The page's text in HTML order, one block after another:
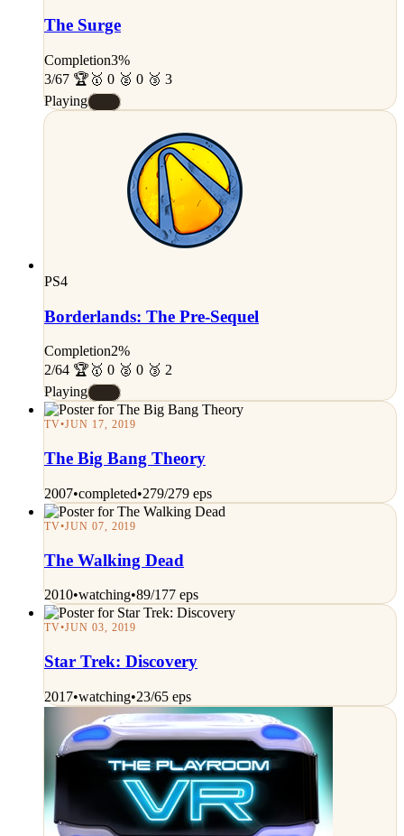
The Surge
Completion3%
3/67 🏆 🥇 0 🥈 0 🥉 3
Playing
PS4
Borderlands: The Pre-Sequel
Completion2%
2/64 🏆 🥇 0 🥈 0 🥉 2
Playing
TV•JUN 17, 2019
The Big Bang Theory
2007•completed•279/279 eps
TV•JUN 07, 2019
The Walking Dead
2010•watching•89/177 eps
TV•JUN 03, 2019
Star Trek: Discovery
2017•watching•23/65 eps